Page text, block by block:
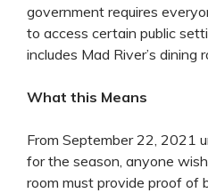
government requires
to access certain public
includes Mad River’s dining
What this Means
From September 22, 2021
for the season, anyone
room must provide proof of